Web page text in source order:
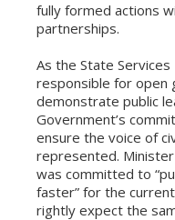
fully formed actions
partnerships.
As the State
responsible for open
demonstrate public
Government’s
ensure the voice of
represented.
was committed to
faster” for the
rightly expect the